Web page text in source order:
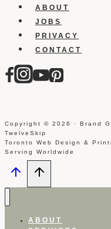
ABOUT
JOBS
PRIVACY
CONTACT
Copyright © 2026 · Brand
TwelveSkip
Toronto Web Design &
Serving Worldwide
ABOUT